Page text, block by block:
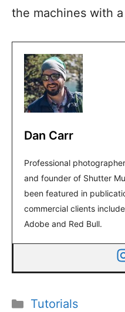
the machines with a
Dan Carr
Professional
and founder of Shutter
been featured in
commercial clients
Adobe and Red Bull.
Categories
Tutorials